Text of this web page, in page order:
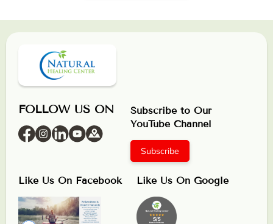
FOLLOW US ON
Subscribe to Our
YouTube Channel
Subscribe
Like Us On Facebook Like Us On Google